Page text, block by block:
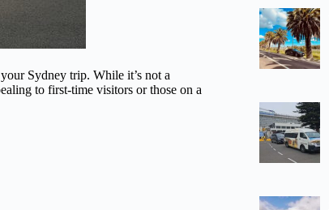
Sydney trip. While it’s not a
to first-time visitors or those on a